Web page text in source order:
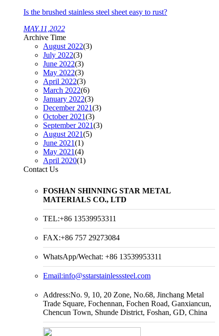
Is the brushed stainless steel sheet easy to rust?
MAY.11,2022
Archive Time
August 2022(3)
July 2022(3)
June 2022(3)
May 2022(3)
April 2022(3)
March 2022(6)
January 2022(3)
December 2021(3)
October 2021(3)
September 2021(3)
August 2021(5)
June 2021(1)
May 2021(4)
April 2020(1)
Contact Us
FOSHAN SHINNING STAR METAL
MATERIALS CO., LTD
TEL:+86 13539953311
FAX:+86 757 29273084
WhatsApp/Wechat: +86 13539953311
Email:info@sstarstainlesssteel.com
Address:No. 9, 10, 20 Zone, No.68, Jinchang Metal
Trade Square, Fochennan, Fochen Road, Ganxiancun,
Chencun Town, Shunde District, Foshan, GD, China